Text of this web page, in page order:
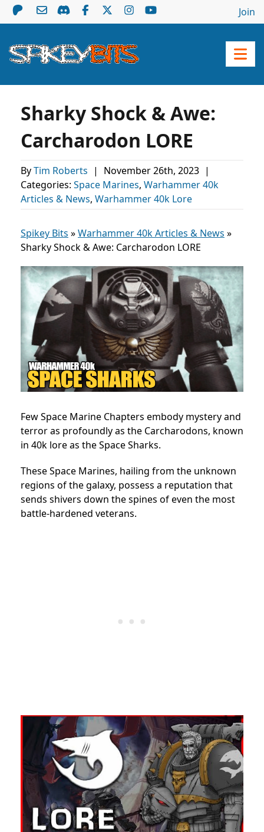
Join
Sharky Shock & Awe:
Carcharodon LORE
ByTim Roberts | November 26th, 2023 |
Categories: Space Marines, Warhammer 40k
Articles & News, Warhammer 40k Lore
Spikey Bits »Warhammer 40k Articles & News »
Sharky Shock & Awe: Carcharodon LORE
Few Space Marine Chapters embody mystery and
terror as profoundly as the Carcharodons, known
in 40k lore as the Space Sharks.
These Space Marines, hailing from the unknown
regions of the galaxy, possess a reputation that
sends shivers down the spines of even the most
battle-hardened veterans.